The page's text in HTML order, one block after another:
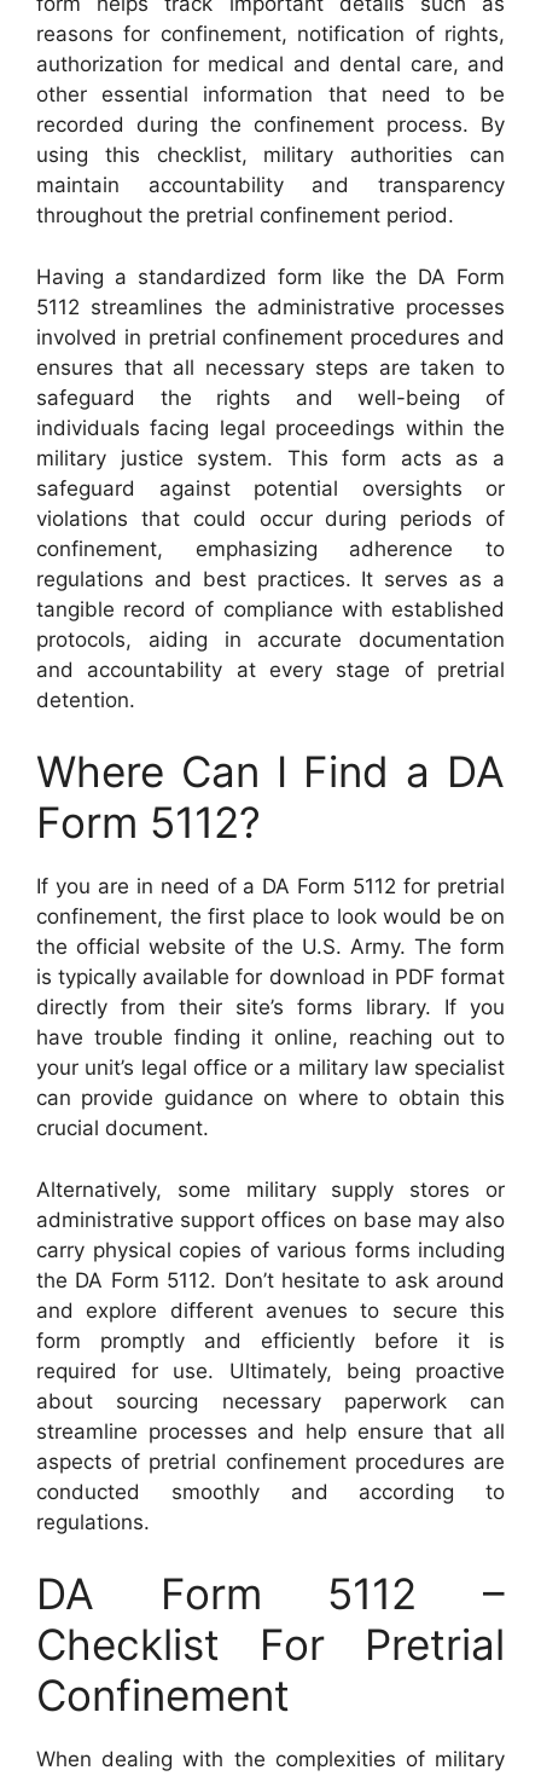
reasons for confinement, notification of rights,
authorization for medical and dental care, and
other essential information that need to be
recorded during the confinement process. By
using this checklist, military authorities can
maintain accountability and transparency
throughout the pretrial confinement period.
Having a standardized form like the DA Form
5112 streamlines the administrative processes
involved in pretrial confinement procedures and
ensures that all necessary steps are taken to
safeguard the rights and well-being of
individuals facing legal proceedings within the
military justice system. This form acts as a
safeguard against potential oversights or
violations that could occur during periods of
confinement, emphasizing adherence to
regulations and best practices. It serves as a
tangible record of compliance with established
protocols, aiding in accurate documentation
and accountability at every stage of pretrial
detention.
Where Can I Find a DA
Form 5112?
If you are in need of a DA Form 5112 for pretrial
confinement, the first place to look would be on
the official website of the U.S. Army. The form
is typically available for download in PDF format
directly from their site’s forms library. If you
have trouble finding it online, reaching out to
your unit’s legal office or a military law specialist
can provide guidance on where to obtain this
crucial document.
Alternatively, some military supply stores or
administrative support offices on base may also
carry physical copies of various forms including
the DA Form 5112. Don’t hesitate to ask around
and explore different avenues to secure this
form promptly and efficiently before it is
required for use. Ultimately, being proactive
about sourcing necessary paperwork can
streamline processes and help ensure that all
aspects of pretrial confinement procedures are
conducted smoothly and according to
regulations.
DA Form 5112 –
Checklist For Pretrial
Confinement
When dealing with the complexities of military